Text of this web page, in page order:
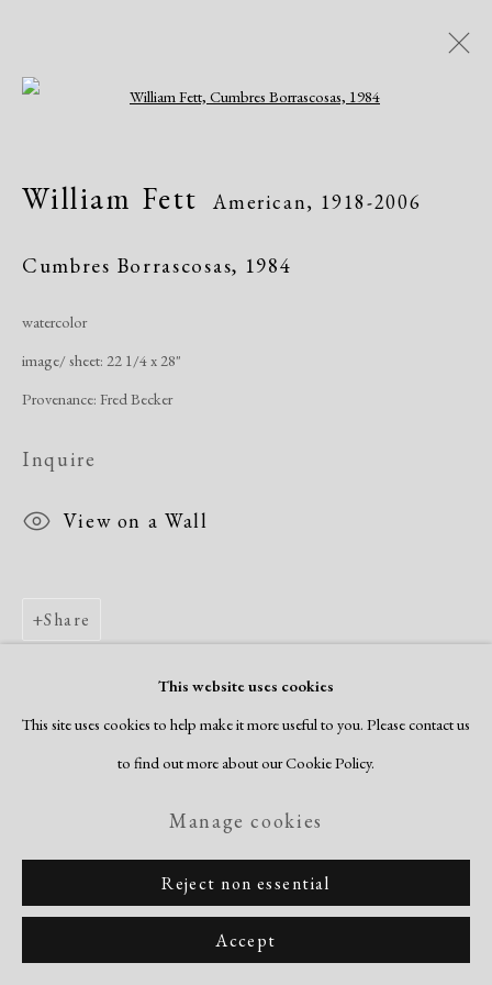
William Fett
Manage cookies
Copyright © 2026 Dolan Maxwell
Site by Artlogic
This website uses cookies
This site uses cookies to help make it more useful to you. Please contact us
to find out more about our Cookie Policy.
Manage cookies
Reject non essential
Accept
William Fett American, 1918-2006
Cumbres Borrascosas, 1984
watercolor
image/ sheet: 22 1/4 x 28"
Provenance: Fred Becker
Inquire
View on a Wall
Share